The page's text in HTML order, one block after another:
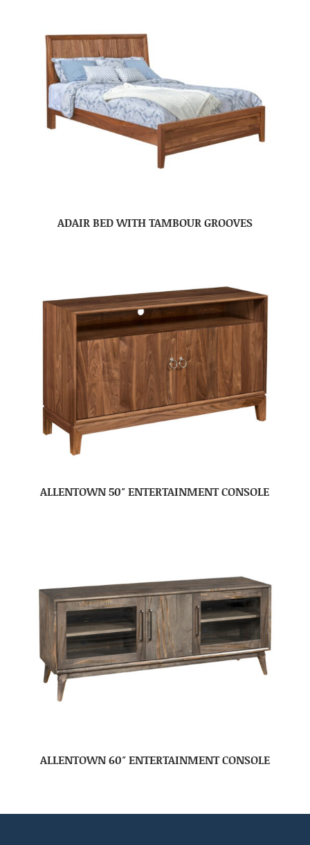
ADAIR BED WITH TAMBOUR GROOVES
ALLENTOWN 50″ ENTERTAINMENT CONSOLE
ALLENTOWN 60″ ENTERTAINMENT CONSOLE